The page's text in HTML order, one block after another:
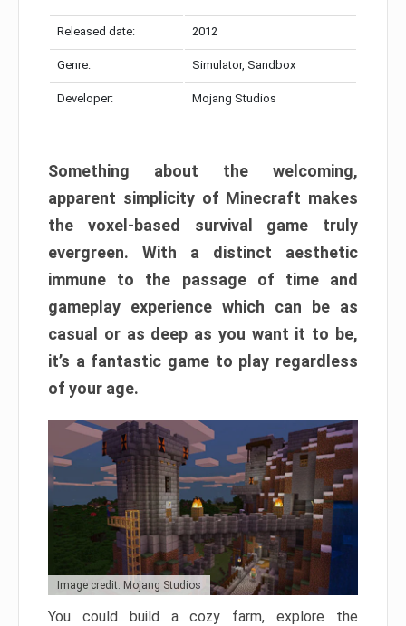
Released date: 2012
Genre: Simulator, Sandbox
Developer: Mojang Studios
Something about the welcoming,
apparent simplicity of Minecraft makes
the voxel-based survival game truly
evergreen. With a distinct aesthetic
immune to the passage of time and
gameplay experience which can be as
casual or as deep as you want it to be,
it’s a fantastic game to play regardless
of your age.
Image credit: Mojang Studios
You could build a cozy farm, explore the